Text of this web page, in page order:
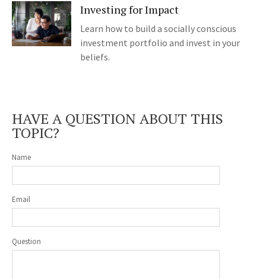
Investing for Impact
Learn how to build a socially conscious
investment portfolio and invest in your
beliefs.
HAVE A QUESTION ABOUT THIS
TOPIC?
Name
Email
Question